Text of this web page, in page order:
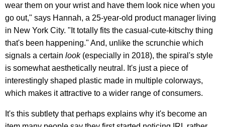
wear them on your wrist and have them look nice when you
go out," says Hannah, a 25-year-old product manager living
in New York City. "It totally fits the casual-cute-kitschy thing
that's been happening." And, unlike the scrunchie which
signals a certain look(especially in 2018), the spiral's style
is somewhat aesthetically neutral . It's just a piece of
interestingly shaped plastic made in multiple colorways,
which makes it attractive to a wider range of consumers.
It's this subtlety that perhaps explains why it's become an